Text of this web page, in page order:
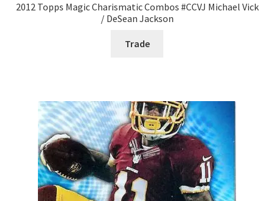
2012 Topps Magic Charismatic Combos #CCVJ Michael Vick
/ DeSean Jackson
Trade